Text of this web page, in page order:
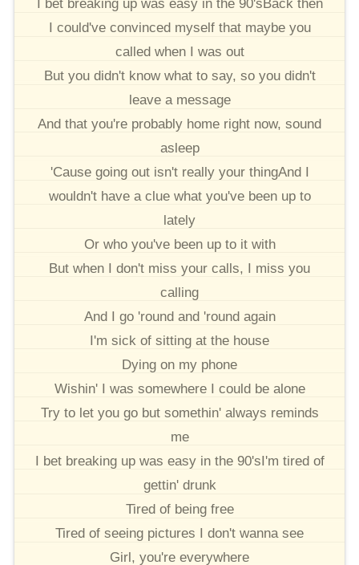
I bet breaking up was easy in the 90'sBack then
I could've convinced myself that maybe you
called when I was out
But you didn't know what to say, so you didn't
leave a message
And that you're probably home right now, sound
asleep
'Cause going out isn't really your thingAnd I
wouldn't have a clue what you've been up to
lately
Or who you've been up to it with
But when I don't miss your calls, I miss you
calling
And I go 'round and 'round again
I'm sick of sitting at the house
Dying on my phone
Wishin' I was somewhere I could be alone
Try to let you go but somethin' always reminds
me
I bet breaking up was easy in the 90'sI'm tired of
gettin' drunk
Tired of being free
Tired of seeing pictures I don't wanna see
Girl, you're everywhere